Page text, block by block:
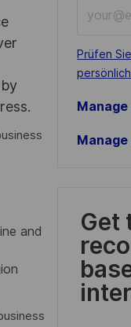
and
Email
address
Required
Prüfen
Get